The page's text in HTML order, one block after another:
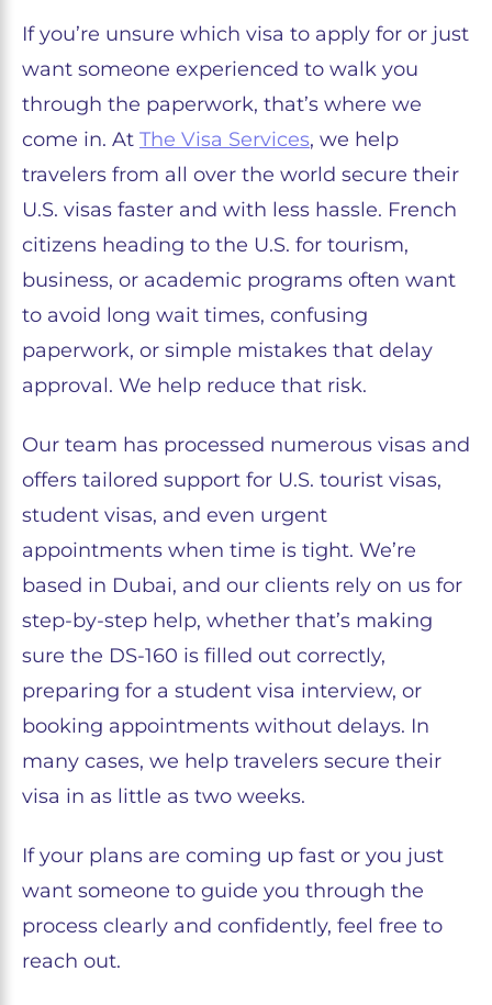
If you’re unsure which visa to apply for or just
want someone experienced to walk you
through the paperwork, that’s where we
come in. At The Visa Services, we help
travelers from all over the world secure their
U.S. visas faster and with less hassle. French
citizens heading to the U.S. for tourism,
business, or academic programs often want
to avoid long wait times, confusing
paperwork, or simple mistakes that delay
approval. We help reduce that risk.
Our team has processed numerous visas and
offers tailored support for U.S. tourist visas,
student visas, and even urgent
appointments when time is tight. We’re
based in Dubai, and our clients rely on us for
step-by-step help, whether that’s making
sure the DS-160 is filled out correctly,
preparing for a student visa interview, or
booking appointments without delays. In
many cases, we help travelers secure their
visa in as little as two weeks.
If your plans are coming up fast or you just
want someone to guide you through the
process clearly and confidently, feel free to
reach out.